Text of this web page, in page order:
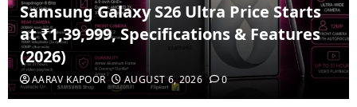
Samsung Galaxy S26 Ultra Price Starts
at ₹1,39,999, Specifications & Features
(2026)
AARAV KAPOOR AUGUST 6, 2026 0